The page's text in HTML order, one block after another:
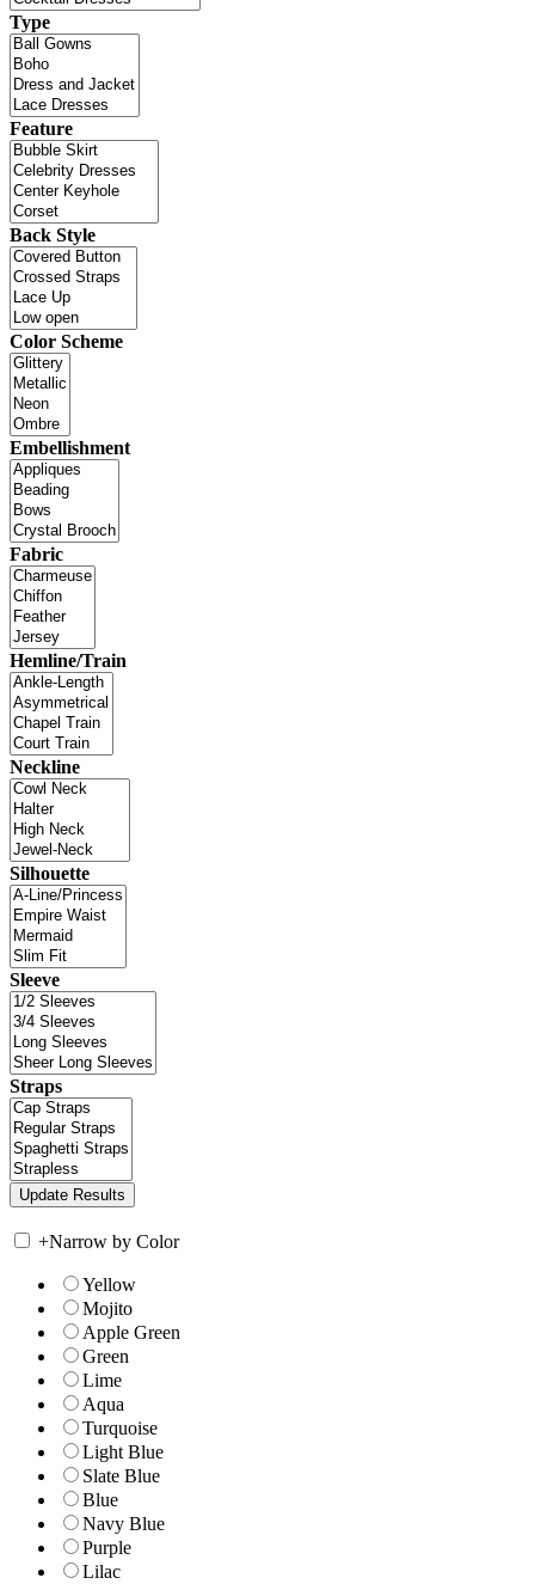
Type
Feature
Back Style
Color Scheme
Embellishment
Fabric
Hemline/Train
Neckline
Silhouette
Sleeve
Straps
+Narrow by Color
Yellow
Mojito
Apple Green
Green
Lime
Aqua
Turquoise
Light Blue
Slate Blue
Blue
Navy Blue
Purple
Lilac